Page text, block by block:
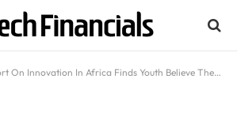
In Africa Finds Youth Believe The Next Mark Zuckerberg Could Come From The Continent